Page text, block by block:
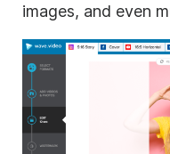
images, and even